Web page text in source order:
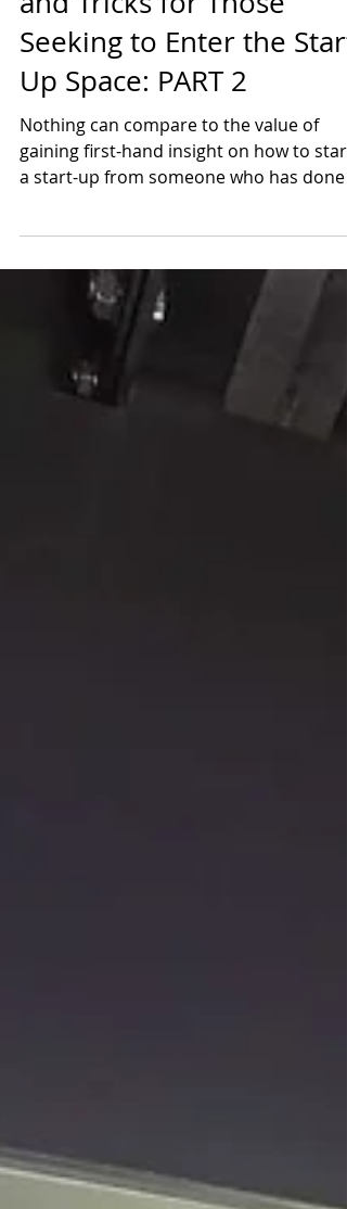
BusinessOne's Jason Tips
and Tricks for Those
Seeking to Enter the Start-
Up Space: PART 2
Nothing can compare to the value of